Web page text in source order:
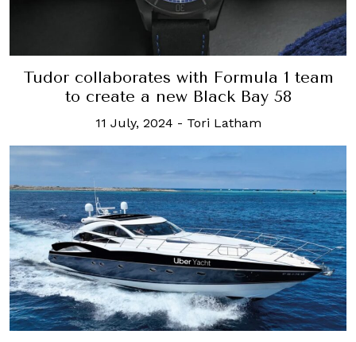
Tudor collaborates with Formula 1 team
to create a new Black Bay 58
11 July, 2024 - Tori Latham